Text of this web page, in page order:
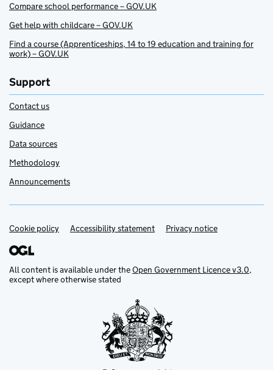
Compare school performance – GOV.UK
Get help with childcare – GOV.UK
Find a course (Apprenticeships, 14 to 19 education and training for
work) – GOV.UK
Support
Contact us
Guidance
Data sources
Methodology
Announcements
Support links
Cookie policy Accessibility statement Privacy notice
All content is available under theOpen Government Licence v3.0,
except where otherwise stated